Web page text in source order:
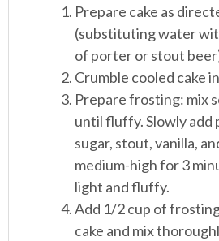
Prepare cake as
(substituting water
of porter or stout
Crumble cooled cake
Prepare frosting: mix
until fluffy. Slowly add
sugar, stout, vanilla,
medium-high for 3
light and fluffy.
Add 1/2 cup of
cake and mix